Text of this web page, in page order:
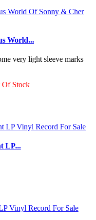
World...
very light sleeve marks
Of Stock
LP...